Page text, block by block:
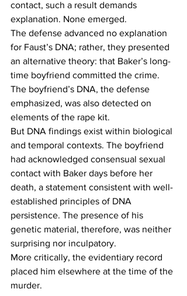
contact, such a result demands
explanation. None emerged.
The defense advanced no explanation
for Faust’s DNA; rather, they presented
an alternative theory: that Baker’s long-
time boyfriend committed the crime.
The boyfriend’s DNA, the defense
emphasized, was also detected on
elements of the rape kit.
But DNA findings exist within biological
and temporal contexts. The boyfriend
had acknowledged consensual sexual
contact with Baker days before her
death, a statement consistent with well-
established principles of DNA
persistence. The presence of his
genetic material, therefore, was neither
surprising nor inculpatory.
More critically, the evidentiary record
placed him elsewhere at the time of the
murder.